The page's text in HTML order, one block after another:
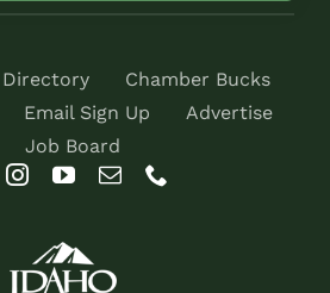
Directory
Chamber Bucks
Email Sign Up
Advertise
Job Board